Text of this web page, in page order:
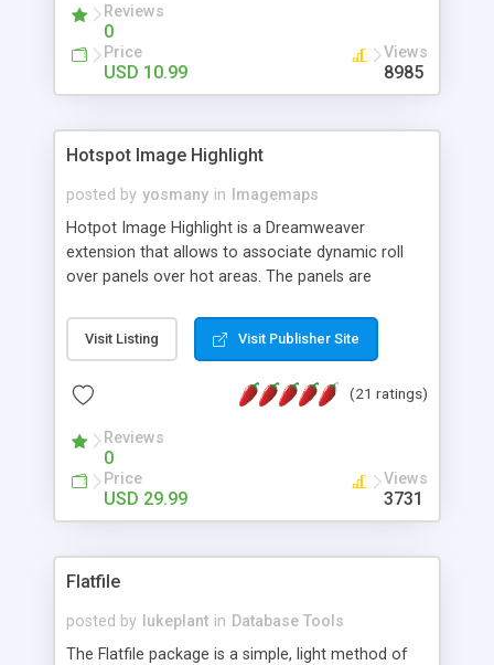
Support. Multi Level Support. Icon Images
Support. Sounds Support. Multi Language Support.
Much More.
Reviews
0
Price
USD 10.99
Views
8985
Hotspot Image Highlight
posted by yosmany in
Imagemaps
Hotpot Image Highlight is a Dreamweaver
extension that allows to associate dynamic roll
over panels over hot areas. The panels are
contain images or text, including links into the
text. All the configuration and insertion is visual,
Visit Listing Visit Publisher Site
(21 ratings)
Reviews
0
Price
USD 29.99
Views
3731
Flatfile
posted by lukeplant in Database Tools
The Flatfile package is a simple, light method of